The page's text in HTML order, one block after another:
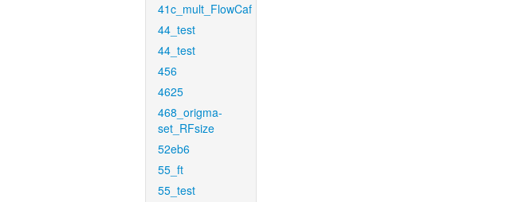
41c_mult_FlowCaf
44_test
44_test
456
4625
468_origma-
set_RFsize
52eb6
55_ft
55_test